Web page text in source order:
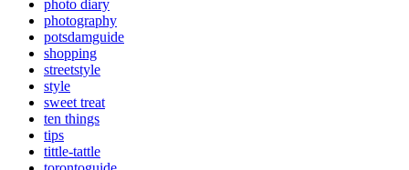
photo diary
photography
potsdamguide
shopping
streetstyle
style
sweet treat
ten things
tips
tittle-tattle